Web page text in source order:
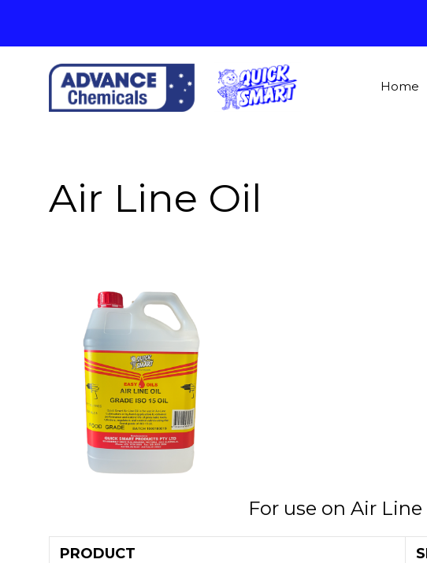
content
Home
Air Line Oil
For use on Air
PRODUCT